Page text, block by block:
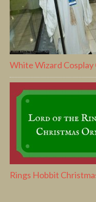
White Wizard Cosplay
Rings Hobbit